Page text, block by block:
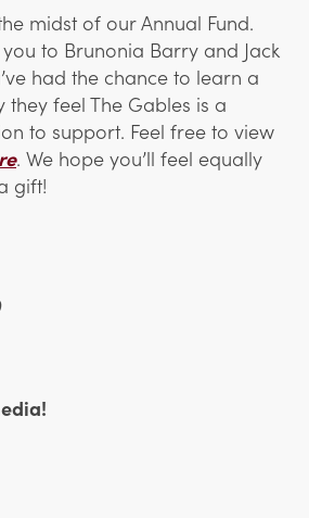
midst of our Annual Fund.
to Brunonia Barry and Jack
had the chance to learn a
feel The Gables is a
to support. Feel free to view
. We hope you’ll feel equally
gift!